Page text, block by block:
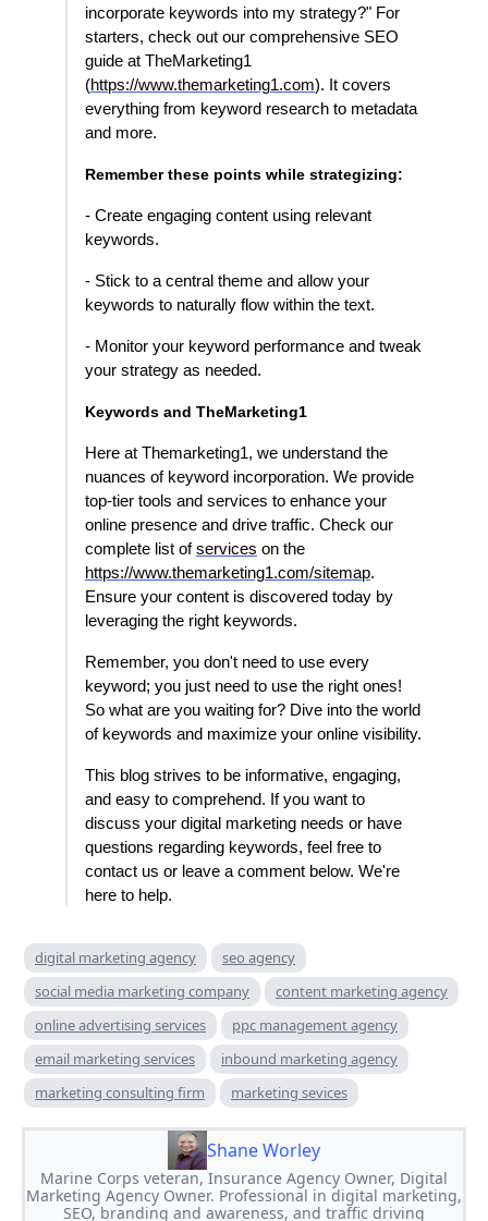
incorporate keywords into my strategy?" For
starters, check out our comprehensive SEO
guide at TheMarketing1
(https://www.themarketing1.com). It covers
everything from keyword research to metadata
and more.
Remember these points while strategizing:
- Create engaging content using relevant
keywords.
- Stick to a central theme and allow your
keywords to naturally flow within the text.
- Monitor your keyword performance and tweak
your strategy as needed.
Keywords and TheMarketing1
Here at Themarketing1, we understand the
nuances of keyword incorporation. We provide
top-tier tools and services to enhance your
online presence and drive traffic. Check our
complete list ofservices on the
https://www.themarketing1.com/sitemap.
Ensure your content is discovered today by
leveraging the right keywords.
Remember, you don't need to use every
keyword; you just need to use the right ones!
So what are you waiting for? Dive into the world
of keywords and maximize your online visibility.
This blog strives to be informative, engaging,
and easy to comprehend. If you want to
discuss your digital marketing needs or have
questions regarding keywords, feel free to
contact us or leave a comment below. We're
here to help.
digital marketing agency
seo agency
social media marketing company
content marketing agency
online advertising services
ppc management agency
email marketing services
inbound marketing agency
marketing consulting firm
marketing sevices
Shane Worley
Marine Corps veteran, Insurance Agency Owner, Digital
Marketing Agency Owner. Professional in digital marketing,
SEO, branding and awareness, and traffic driving